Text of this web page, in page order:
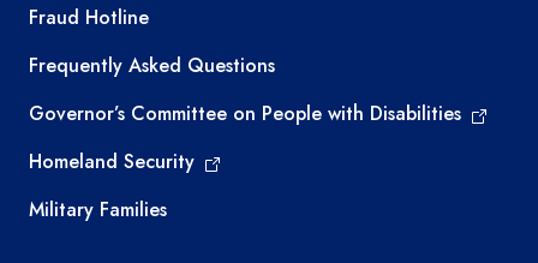
TEA required links
Fraud Hotline
Frequently Asked Questions
Governor’s Committee on People with Disabilities
Homeland Security
Military Families